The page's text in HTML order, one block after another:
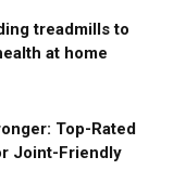
treadmills to
at home
Top-Rated
Joint-Friendly